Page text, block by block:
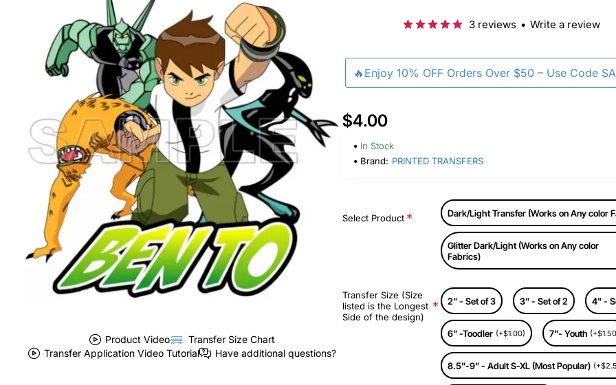
Product Video
Transfer Size Chart
Transfer Application Video Tutorial
Have additional questions?
🔥Enjoy 10% OFF Orders Over $50 – Use Code
3 reviews • Write a review
$4.00
In Stock
Brand: PRINTED TRANSFERS
Select Product Dark/Light Transfer (Works on Any color
Glitter Dark/Light (Works on Any color
Fabrics)
Transfer Size (Size
listed is the Longest
Side of the design)
2" - Set of 3 3" - Set of 2 4" -
6" -Toodler (+$1.00) 7"- Youth
8.5"-9" - Adult S-XL (Most Popular)